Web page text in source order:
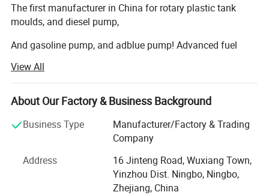
The first manufacturer in China for rotary plastic tank
moulds, and diesel pump,
And gasoline pump, and adblue pump! Advanced fuel
We have 7000square meter factory, computing
warehouse, new rotation moulds
Machine, new assembly zone, new mechanizing metallic
transformation machines, new laboratory, and lots of new
Our main market is Australia, Germany, U. K. Italy, Spain,
View All
About Our Factory & Business Background
Business Type
Manufacturer/Factory & Trading
Company
Address
16 Jinteng Road, Wuxiang Town,
Yinzhou Dist. Ningbo, Ningbo,
Zhejiang, China